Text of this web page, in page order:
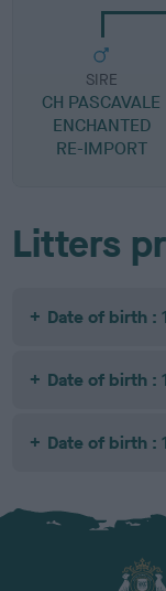
SIRE
CH PASCAVALE
ENCHANTED
RE-IMPORT
Litters
Date of birth :
Date of birth :
Date of birth :